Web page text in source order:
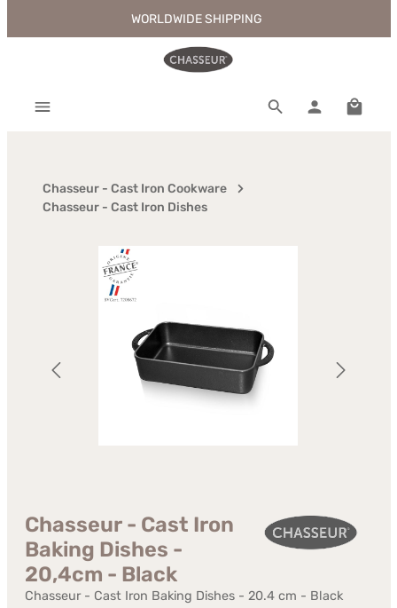
Skip to main contentWORLDWIDE SHIPPING
Chasseur - Cast Iron Cookware
Chasseur - Cast Iron Dishes
Skip image gallery
Chasseur - Cast Iron
Baking Dishes -
20,4cm - Black
Chasseur - Cast Iron Baking Dishes - 20.4 cm - Black